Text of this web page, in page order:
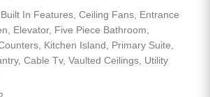
Built In Features, Ceiling Fans, Entrance
Elevator, Five Piece Bathroom,
Kitchen Island, Primary Suite,
Cable Tv, Vaulted Ceilings, Utility